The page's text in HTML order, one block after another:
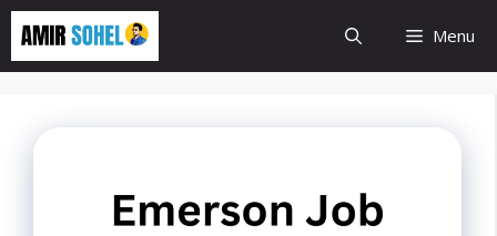
Skip
content
Menu